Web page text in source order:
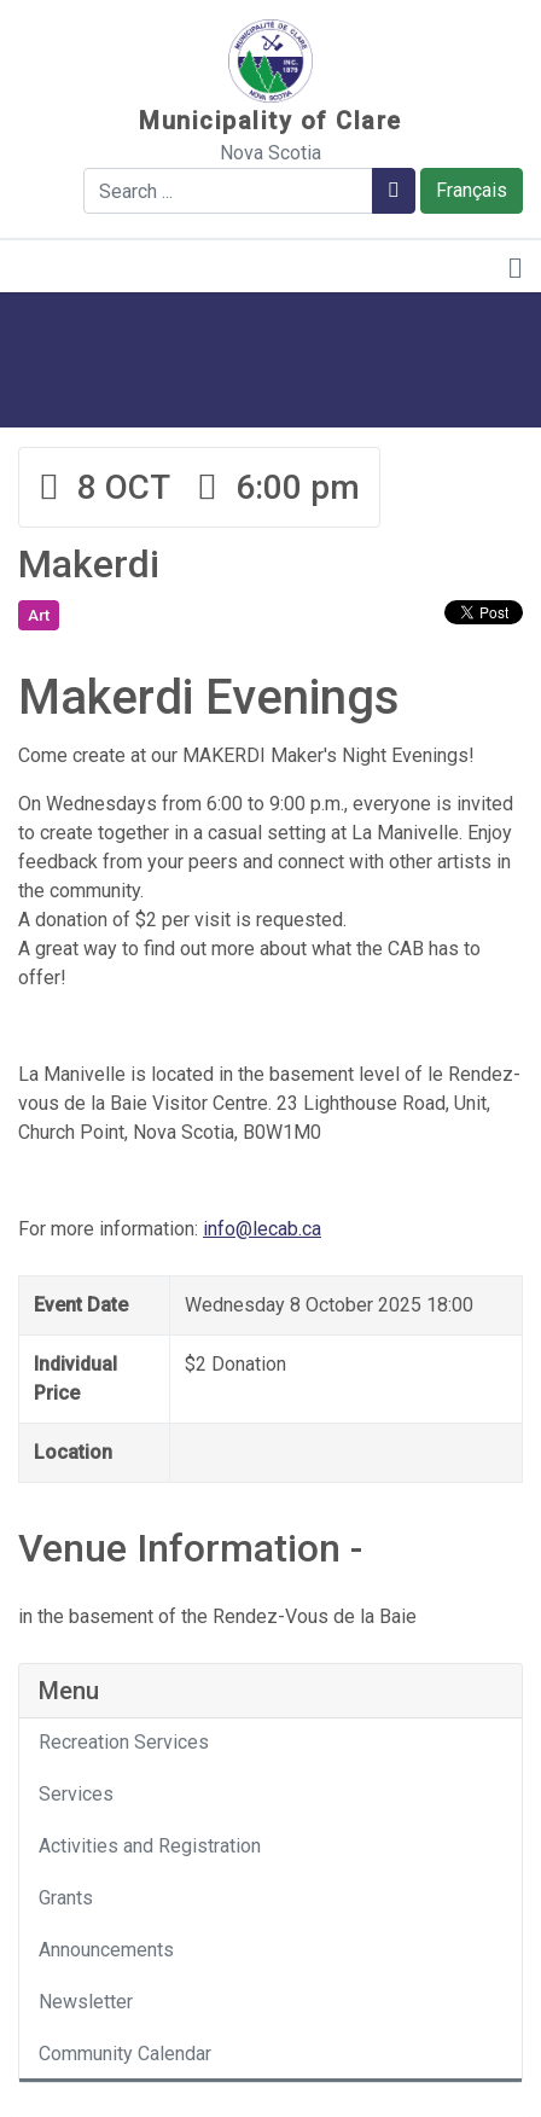
Municipality of Clare
Nova Scotia
Français
Search Search
8 OCT 6:00 pm
Makerdi
Art
Makerdi Evenings
Come create at our MAKERDI Maker's Night Evenings!
​On Wednesdays from 6:00 to 9:00 p.m., everyone is invited
to create together in a casual setting at La Manivelle. Enjoy
feedback from your peers and connect with other artists in
the community.
A donation of $2 per visit is requested.
A great way to find out more about what the CAB has to
offer!
La Manivelle is located in the basement level of le Rendez-
vous de la Baie Visitor Centre. 23 Lighthouse Road, Unit,
Church Point, Nova Scotia, B0W1M0
For more information: info@lecab.ca
Event Date Wednesday 8 October 2025 18:00
Individual
Price
$2 Donation
Location
Venue Information -
in the basement of the Rendez-Vous de la Baie
Menu
Recreation Services
Services
Activities and Registration
Grants
Announcements
Newsletter
Community Calendar